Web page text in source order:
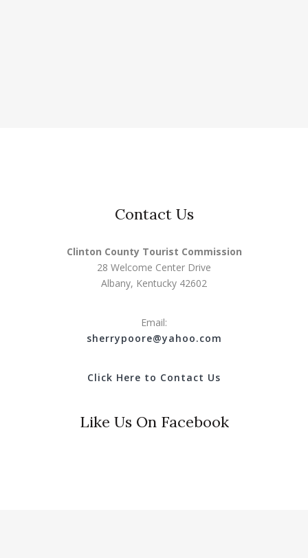
Contact Us
Clinton County Tourist Commission
28 Welcome Center Drive
Albany, Kentucky 42602
Email:
sherrypoore@yahoo.com
Click Here to Contact Us
Like Us On Facebook